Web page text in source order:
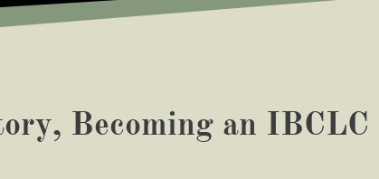
Becoming an IBCLC